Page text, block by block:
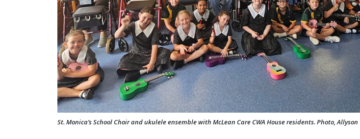
St. Monica’s School Choir and ukulele ensemble with McLean Care CWA House residents. Photo,